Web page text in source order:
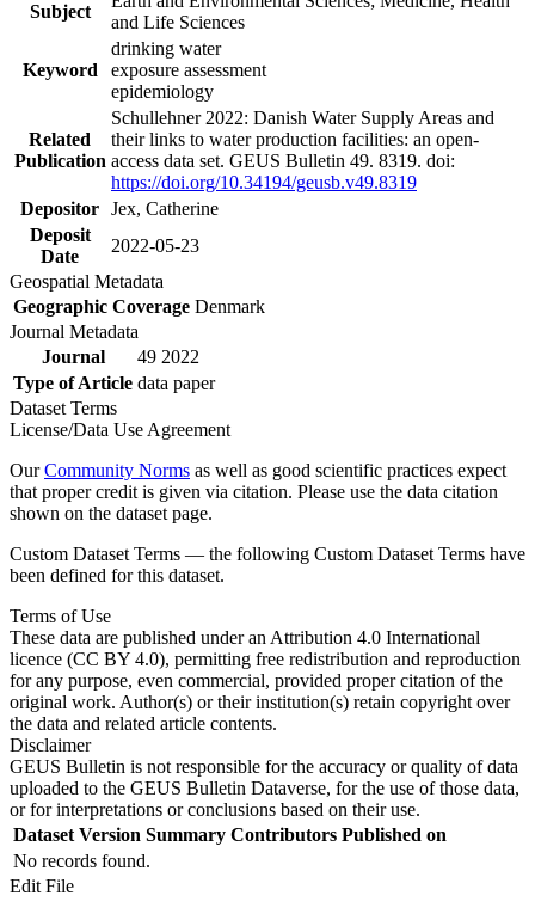
Subject
and Life Sciences
Keyword
drinking water
exposure assessment
epidemiology
Related
Publication
Schullehner 2022: Danish Water Supply Areas and
their links to water production facilities: an open-
access data set. GEUS Bulletin 49. 8319. doi:
https://doi.org/10.34194/geusb.v49.8319
Depositor Jex, Catherine
Deposit
Date
2022-05-23
Geospatial Metadata
Geographic Coverage Denmark
Journal Metadata
Journal
49 2022
Type of Article data paper
Dataset Terms
License/Data Use Agreement
OurCommunity Norms as well as good scientific practices expect
that proper credit is given via citation. Please use the data citation
shown on the dataset page.
Custom Dataset Terms — the following Custom Dataset Terms have
been defined for this dataset.
Terms of Use
These data are published under an Attribution 4.0 International
licence (CC BY 4.0), permitting free redistribution and reproduction
for any purpose, even commercial, provided proper citation of the
original work. Author(s) or their institution(s) retain copyright over
the data and related article contents.
Disclaimer
GEUS Bulletin is not responsible for the accuracy or quality of data
uploaded to the GEUS Bulletin Dataverse, for the use of those data,
or for interpretations or conclusions based on their use.
Dataset Version Summary Contributors Published on
No records found.
Edit File